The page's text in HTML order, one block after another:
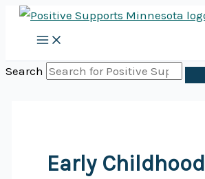
Skip
content
Search
Early Childhood